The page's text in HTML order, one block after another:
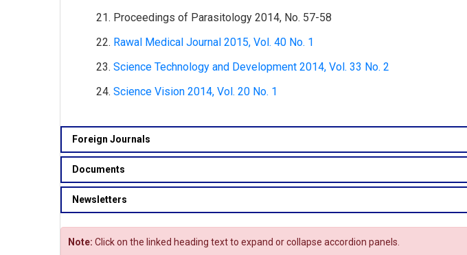
Proceedings of Parasitology 2014, No. 57-58
Rawal Medical Journal 2015, Vol. 40 No. 1
Science Technology and Development 2014, Vol. 33 No. 2
Science Vision 2014, Vol. 20 No. 1
Foreign Journals
Documents
Newsletters
Note: Click on the linked heading text to expand or collapse accordion panels.